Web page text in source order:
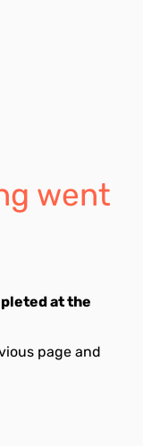
went
at the
page and